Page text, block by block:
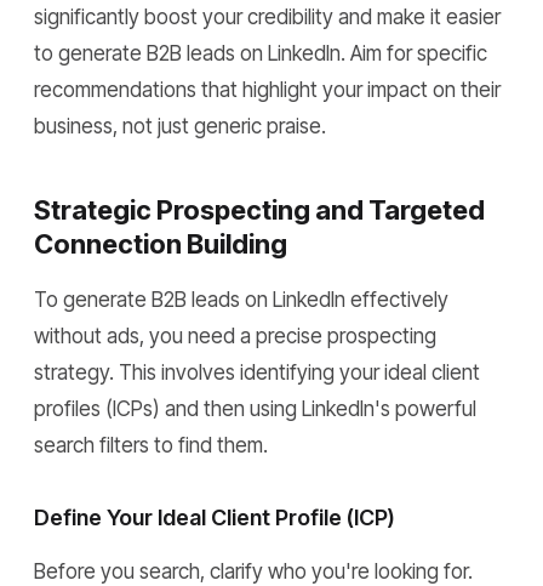
significantly boost your credibility and make it easier
to generate B2B leads on LinkedIn. Aim for specific
recommendations that highlight your impact on their
business, not just generic praise.
Strategic Prospecting and Targeted
Connection Building
To generate B2B leads on LinkedIn effectively
without ads, you need a precise prospecting
strategy. This involves identifying your ideal client
profiles (ICPs) and then using LinkedIn's powerful
search filters to find them.
Define Your Ideal Client Profile (ICP)
Before you search, clarify who you're looking for.